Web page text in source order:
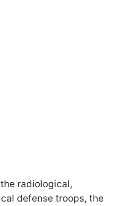
radiological,
defense troops, the